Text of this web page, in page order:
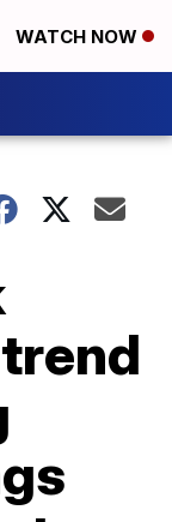
WATCH NOW